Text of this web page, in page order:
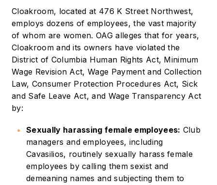
Cloakroom, located at 476 K Street Northwest,
employs dozens of employees, the vast majority
of whom are women. OAG alleges that for years,
Cloakroom and its owners have violated the
District of Columbia Human Rights Act, Minimum
Wage Revision Act, Wage Payment and Collection
Law, Consumer Protection Procedures Act, Sick
and Safe Leave Act, and Wage Transparency Act
by:
Sexually harassing female employees: Club
managers and employees, including
Cavasilios, routinely sexually harass female
employees by calling them sexist and
demeaning names and subjecting them to